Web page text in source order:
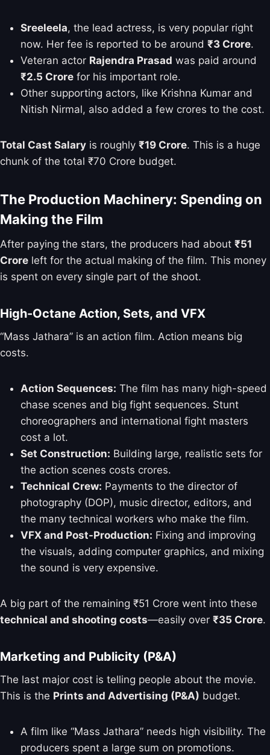
Sreeleela, the lead actress, is very popular right
now. Her fee is reported to be around ₹3 Crore.
Veteran actor Rajendra Prasad was paid around
₹2.5 Crore for his important role.
Other supporting actors, like Krishna Kumar and
Nitish Nirmal, also added a few crores to the cost.
Total Cast Salary is roughly ₹19 Crore. This is a huge
chunk of the total ₹70 Crore budget.
The Production Machinery: Spending on
Making the Film
After paying the stars, the producers had about ₹51
Crore left for the actual making of the film. This money
is spent on every single part of the shoot.
High-Octane Action, Sets, and VFX
“Mass Jathara” is an action film. Action means big
costs.
Action Sequences: The film has many high-speed
chase scenes and big fight sequences. Stunt
choreographers and international fight masters
cost a lot.
Set Construction: Building large, realistic sets for
the action scenes costs crores.
Technical Crew: Payments to the director of
photography (DOP), music director, editors, and
the many technical workers who make the film.
VFX and Post-Production: Fixing and improving
the visuals, adding computer graphics, and mixing
the sound is very expensive.
A big part of the remaining ₹51 Crore went into these
technical and shooting costs—easily over ₹35 Crore.
Marketing and Publicity (P&A)
The last major cost is telling people about the movie.
This is the Prints and Advertising (P&A) budget.
A film like “Mass Jathara” needs high visibility. The
producers spent a large sum on promotions.